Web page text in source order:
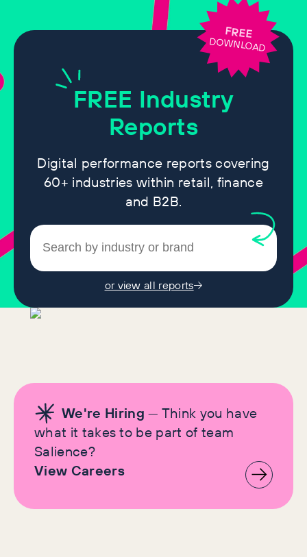
FREE Industry
Reports
Digital performance reports covering
60+ industries within retail, finance
and B2B.
or view all reports
FREE
DOWNLOAD
We're Hiring — Think you have
what it takes to be part of team
Salience?
View Careers